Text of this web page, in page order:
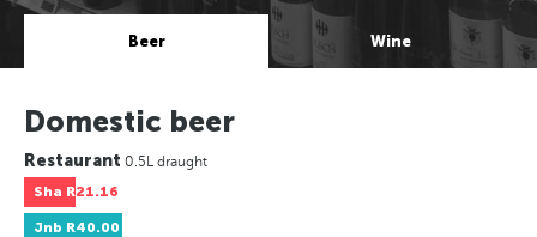
Beer Wine
Domestic beer
Restaurant 0.5L draught
Sha R21.16
Jnb R40.00